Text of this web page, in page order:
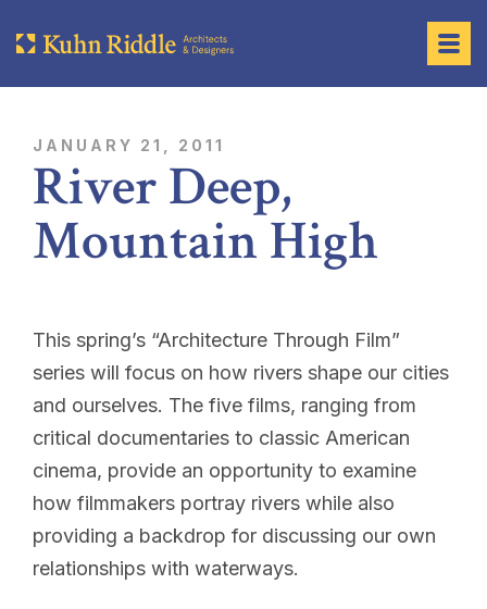
JANUARY 21, 2011
River Deep,
Mountain High
This spring’s “Architecture Through Film”
series will focus on how rivers shape our cities
and ourselves. The five films, ranging from
critical documentaries to classic American
cinema, provide an opportunity to examine
how filmmakers portray rivers while also
providing a backdrop for discussing our own
relationships with waterways.